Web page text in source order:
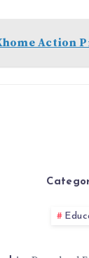
Action